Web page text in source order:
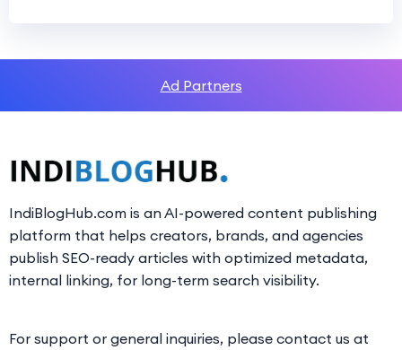
Ad Partners
IndiBlogHub.com is an AI-powered content publishing
platform that helps creators, brands, and agencies
publish SEO-ready articles with optimized metadata,
internal linking, for long-term search visibility.
For support or general inquiries, please contact us at